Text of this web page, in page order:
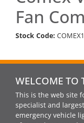
Fan
Stock Code: COMEX1
WELCOME TO
This is the web site
specialist and
emergency vehicle